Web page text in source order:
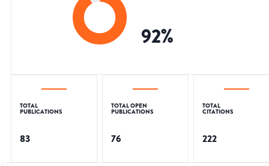
92%
TOTAL
PUBLICATIONS
83
TOTAL OPEN
PUBLICATIONS
76
TOTAL
CITATIONS
222